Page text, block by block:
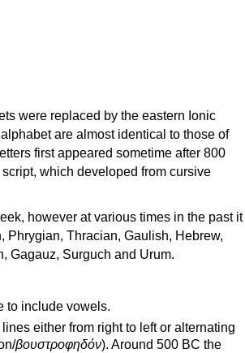
were replaced by the eastern Ionic
are almost identical to those of
first appeared sometime after 800
which developed from cursive
however at various times in the past it
Phrygian, Thracian, Gaulish, Hebrew,
Gagauz, Surguch and Urum.
to include vowels.
either from right to left or alternating
βουστροφηδόν). Around 500 BC the